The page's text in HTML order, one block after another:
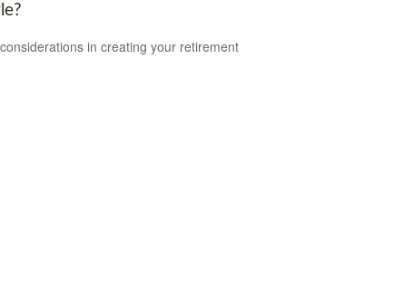
in creating your retirement